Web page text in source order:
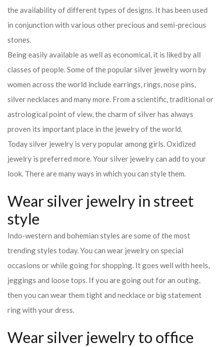
the availability of different types of designs. It has been used
in conjunction with various other precious and semi-precious
stones.
Being easily available as well as economical, it is liked by all
classes of people. Some of the popular silver jewelry worn by
women across the world include earrings, rings, nose pins,
silver necklaces and many more. From a scientific, traditional or
astrological point of view, the charm of silver has always
proven its important place in the jewelry of the world.
Today silver jewelry is very popular among girls. Oxidized
jewelry is preferred more. Your silver jewelry can add to your
look. There are many ways in which you can style them.
Wear silver jewelry in street
style
Indo-western and bohemian styles are some of the most
trending styles today. You can wear jewelry on special
occasions or while going for shopping. It goes well with heels,
jeggings and loose tops. If you are going out for an outing,
then you can wear them tight and necklace or big statement
ring with your dress.
Wear silver jewelry to office